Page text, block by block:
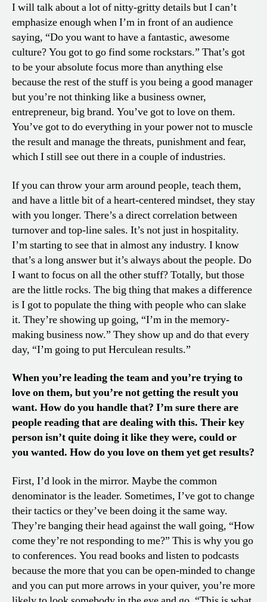
I will talk about a lot of nitty-gritty details but I can’t
emphasize enough when I’m in front of an audience
saying, “Do you want to have a fantastic, awesome
culture? You got to go find some rockstars.” That’s got
to be your absolute focus more than anything else
because the rest of the stuff is you being a good manager
but you’re not thinking like a business owner,
entrepreneur, big brand. You’ve got to love on them.
You’ve got to do everything in your power not to muscle
the result and manage the threats, punishment and fear,
which I still see out there in a couple of industries.
If you can throw your arm around people, teach them,
and have a little bit of a heart-centered mindset, they stay
with you longer. There’s a direct correlation between
turnover and top-line sales. It’s not just in hospitality.
I’m starting to see that in almost any industry. I know
that’s a long answer but it’s always about the people. Do
I want to focus on all the other stuff? Totally, but those
are the little rocks. The big thing that makes a difference
is I got to populate the thing with people who can slake
it. They’re showing up going, “I’m in the memory-
making business now.” They show up and do that every
day, “I’m going to put Herculean results.”
When you’re leading the team and you’re trying to
love on them, but you’re not getting the result you
want. How do you handle that? I’m sure there are
people reading that are dealing with this. Their key
person isn’t quite doing it like they were, could or
you wanted. How do you love on them yet get results?
First, I’d look in the mirror. Maybe the common
denominator is the leader. Sometimes, I’ve got to change
their tactics or they’ve been doing it the same way.
They’re banging their head against the wall going, “How
come they’re not responding to me?” This is why you go
to conferences. You read books and listen to podcasts
because the more that you can be open-minded to change
and you can put more arrows in your quiver, you’re more